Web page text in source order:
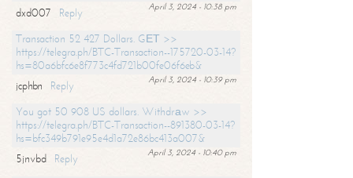
April 3, 2024 - 10:38 pm
dxd007
Reply
Transaction 52 427 Dollars. GЕТ >>
https://telegra.ph/BTC-Transaction--175720-03-14?
hs=80a6bfc6e8f773c4fd721b00fe06f6eb&
April 3, 2024 - 10:39 pm
jcphbn
Reply
You got 50 908 US dollars. Withdrаw >>
https://telegra.ph/BTC-Transaction--891380-03-14?
hs=bfc349b791e95e4d1a72e86bc413a007&
April 3, 2024 - 10:40 pm
5jnvbd
Reply